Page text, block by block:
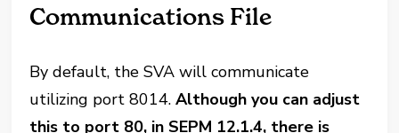
Communications File
By default, the SVA will communicate
utilizing port 8014.Although you can adjust
this to port 80, in SEPM 12.1.4, there is